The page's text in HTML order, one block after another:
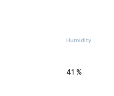
Humidity
41 %